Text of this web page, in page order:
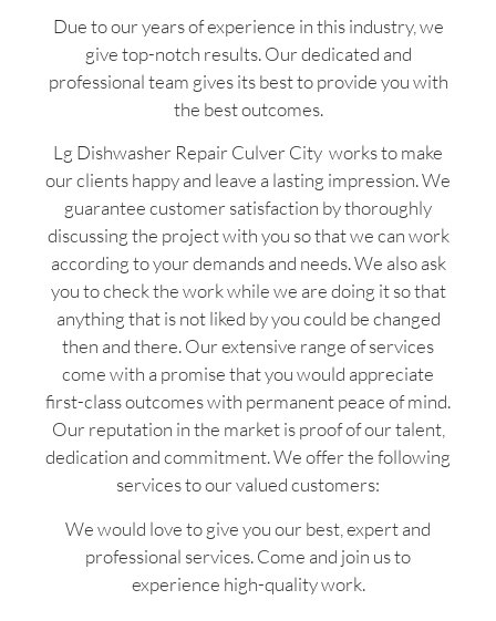
Due to our years of experience in this industry, we
give top-notch results. Our dedicated and
professional team gives its best to provide you with
the best outcomes.
Lg Dishwasher Repair Culver City works to make
our clients happy and leave a lasting impression. We
guarantee customer satisfaction by thoroughly
discussing the project with you so that we can work
according to your demands and needs. We also ask
you to check the work while we are doing it so that
anything that is not liked by you could be changed
then and there. Our extensive range of services
come with a promise that you would appreciate
first-class outcomes with permanent peace of mind.
Our reputation in the market is proof of our talent,
dedication and commitment. We offer the following
services to our valued customers:
We would love to give you our best, expert and
professional services. Come and join us to
experience high-quality work.